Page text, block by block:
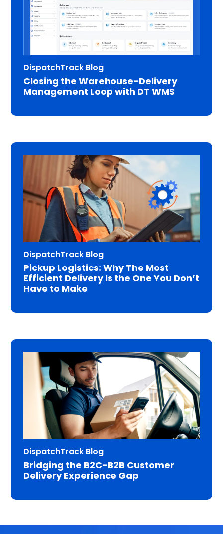
DispatchTrack Blog
Closing the Warehouse-Delivery
Management Loop with DT WMS
DispatchTrack Blog
Pickup Logistics: Why The Most
Efficient Delivery Is the One You Don’t
Have to Make
DispatchTrack Blog
Bridging the B2C-B2B Customer
Delivery Experience Gap